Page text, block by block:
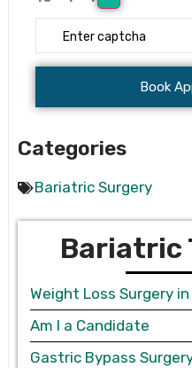
Categories
Bariatric Surgery
Bariatric
Weight Loss Surgery
Am I a Candidate
Gastric Bypass